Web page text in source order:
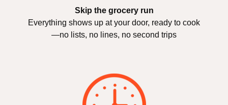
Skip the grocery run
Everything shows up at your door, ready to cook
—no lists, no lines, no second trips